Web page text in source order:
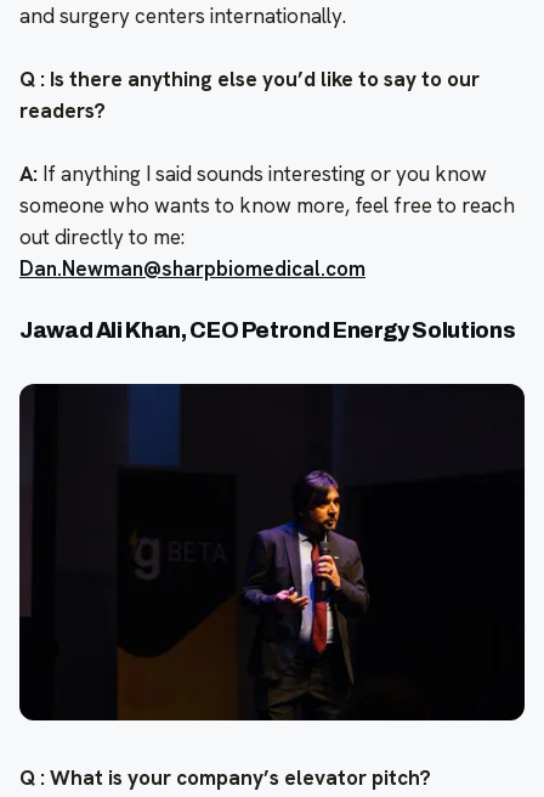
and surgery centers internationally.
Q : Is there anything else you’d like to say to our
readers?
A: If anything I said sounds interesting or you know
someone who wants to know more, feel free to reach
out directly to me:
Dan.Newman@sharpbiomedical.com
Jawad Ali Khan, CEO Petrond Energy Solutions
Q : What is your company’s elevator pitch?